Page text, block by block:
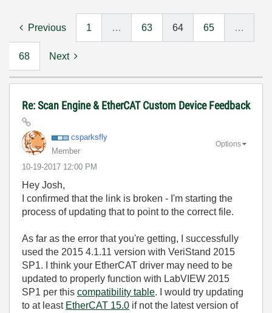
Previous 1 … 63 64 65 …
68 Next
Re: Scan Engine & EtherCAT Custom Device Feedback
csparksfly
Member
‎10-19-2017 12:00 PM
Options
Hey Josh,
I confirmed that the link is broken - I'm starting the
process of updating that to point to the correct file.
As far as the error that you're getting, I successfully
used the 2015 4.1.11 version with VeriStand 2015
SP1. I think your EtherCAT driver may need to be
updated to properly function with LabVIEW 2015
SP1 per this compatibility table. I would try updating
to at least EtherCAT 15.0 if not the latest version of